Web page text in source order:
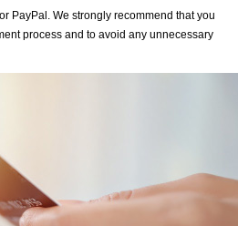
PayPal. We strongly recommend that you
process and to avoid any unnecessary